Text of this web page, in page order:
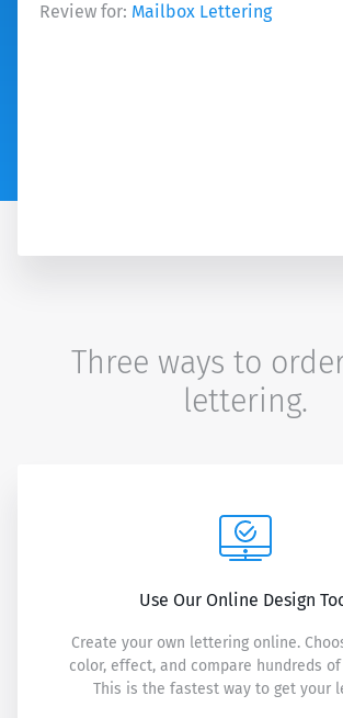
Review for: Mailbox Lettering
Three ways to
lettering.
Use Our Online Design
Create your own lettering online.
color, effect, and compare hundreds
This is the fastest way to get your